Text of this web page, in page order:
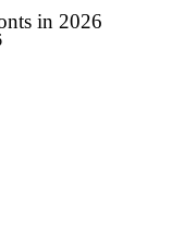
in 2026